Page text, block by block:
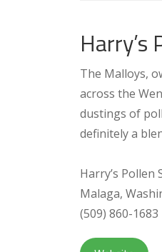
Harry’s
The Malloys,
across the
dustings of
definitely a
Harry’s Pollen
Malaga,
(509) 860-1683